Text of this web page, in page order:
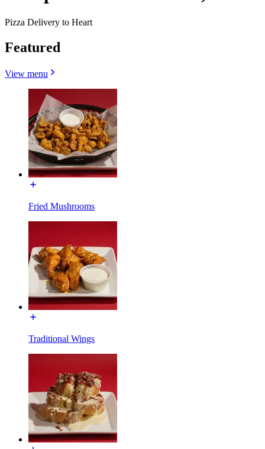
Pizza Delivery to Heart
Featured
View menu
Fried Mushrooms
Traditional Wings